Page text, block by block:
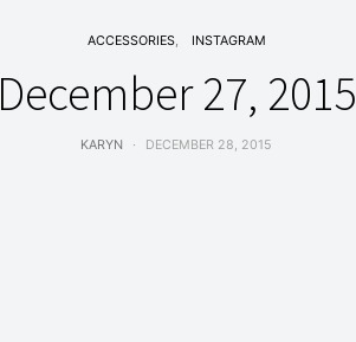
ACCESSORIES INSTAGRAM
December 27, 2015
KARYN DECEMBER 28, 2015